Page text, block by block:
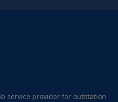
service provider for outstation